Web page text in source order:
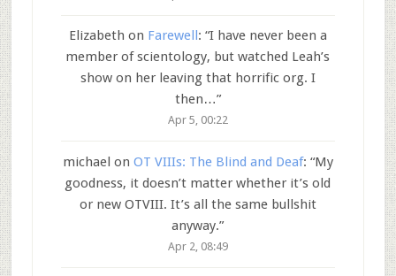
Elizabeth on Farewell : “I have never been a
member of scientology, but watched Leah’s
show on her leaving that horrific org. I
then…”
Apr 5, 00:22
michael on OT VIIIs: The Blind and Deaf: “My
goodness, it doesn’t matter whether it’s old
or new OTVIII. It’s all the same bullshit
anyway.”
Apr 2, 08:49